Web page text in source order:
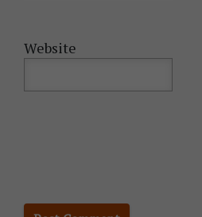
Website